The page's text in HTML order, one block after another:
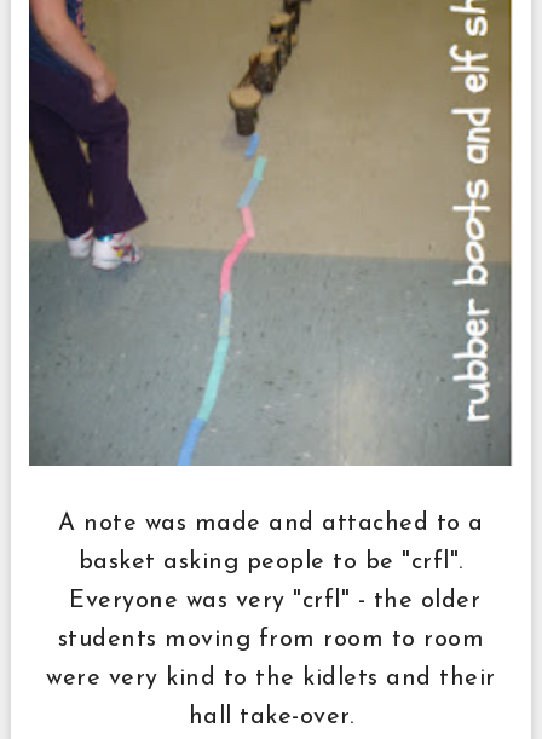
A note was made and attached to a
basket asking people to be "crfl".
Everyone was very "crfl" - the older
students moving from room to room
were very kind to the kidlets and their
hall take-over.